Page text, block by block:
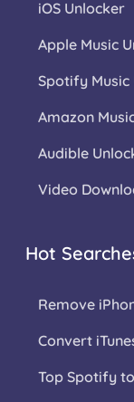
iOS Unlocker
Apple Music
Spotify Music
Amazon
Audible
Video
Hot
Remove
Convert
Top Spotify